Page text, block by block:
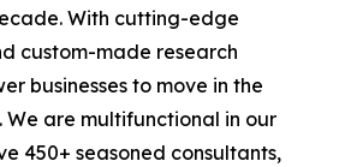
With cutting-edge
custom-made research
businesses to move in the
are multifunctional in our
450+ seasoned consultants,